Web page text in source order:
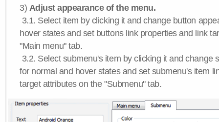
3) Adjust appearance of the menu.
3.1. Select item by clicking it and change button
hover states and set buttons link properties and link
"Main menu" tab.
3.2. Select submenu's item by clicking it and change
for normal and hover states and set submenu's item
target attributes on the "Submenu" tab.